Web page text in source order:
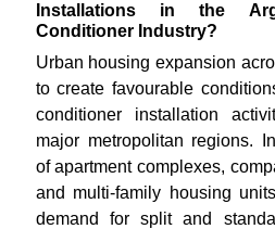
Installations in the
Conditioner Industry?
Urban housing expansion
to create favourable
conditioner installation
major metropolitan regions.
of apartment complexes,
and multi-family housing
demand for split and